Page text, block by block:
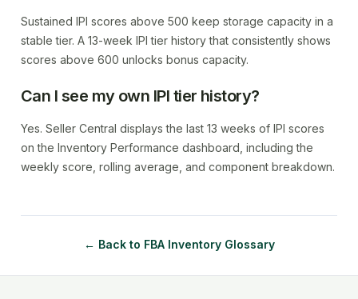
Sustained IPI scores above 500 keep storage capacity in a
stable tier. A 13-week IPI tier history that consistently shows
scores above 600 unlocks bonus capacity.
Can I see my own IPI tier history?
Yes. Seller Central displays the last 13 weeks of IPI scores
on the Inventory Performance dashboard, including the
weekly score, rolling average, and component breakdown.
← Back to FBA Inventory Glossary